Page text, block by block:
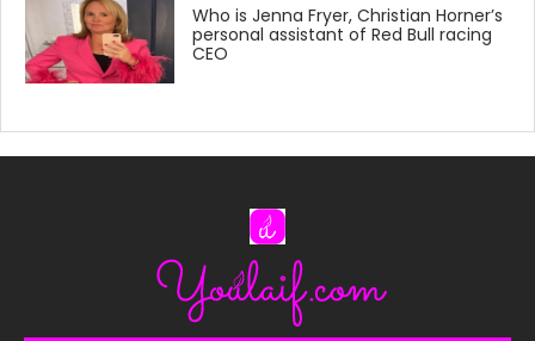
Who is Jenna Fryer, Christian Horner’s
personal assistant of Red Bull racing
CEO